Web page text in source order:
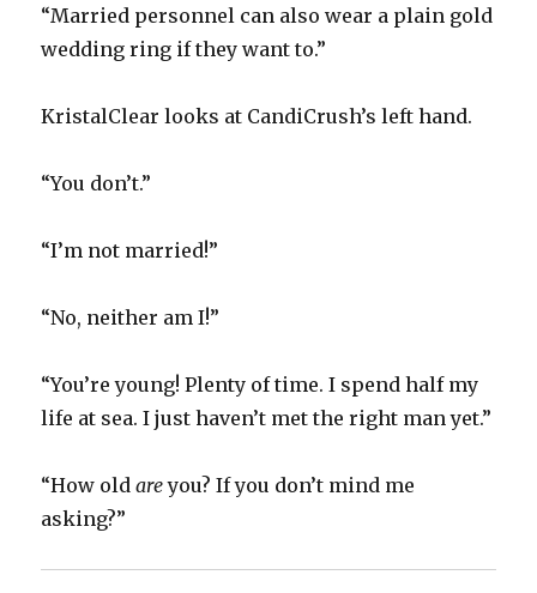
“Married personnel can also wear a plain gold
wedding ring if they want to.”
KristalClear looks at CandiCrush’s left hand.
“You don’t.”
“I’m not married!”
“No, neither am I!”
“You’re young! Plenty of time. I spend half my
life at sea. I just haven’t met the right man yet.”
“How oldareyou? If you don’t mind me
asking?”